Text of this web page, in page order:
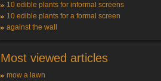
10 edible plants for informal screens
10 edible plants for a formal screen
against the wall
Most viewed articles
mow a lawn